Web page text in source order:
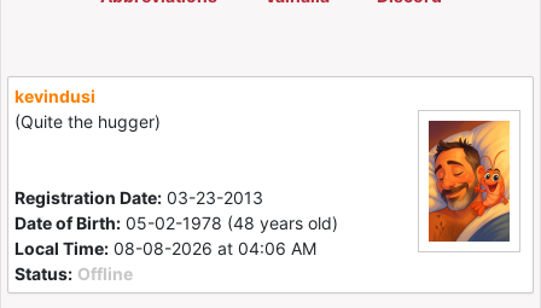
kevindusi
(Quite the hugger)
Registration Date: 03-23-2013
Date of Birth: 05-02-1978 (48 years old)
Local Time: 08-08-2026 at 04:06 AM
Status: Offline